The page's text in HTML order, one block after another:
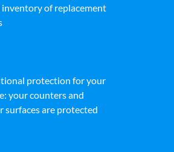
inventory of replacement
protection for your
your counters and
surfaces are protected